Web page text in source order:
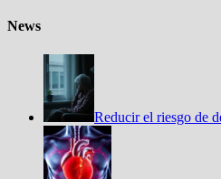
News
Reducir el riesgo de